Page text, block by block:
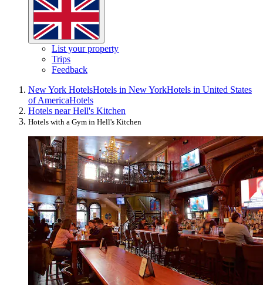
List your property
Trips
Feedback
New York HotelsHotels in New YorkHotels in United States
of AmericaHotels
Hotels near Hell's Kitchen
Hotels with a Gym in Hell's Kitchen